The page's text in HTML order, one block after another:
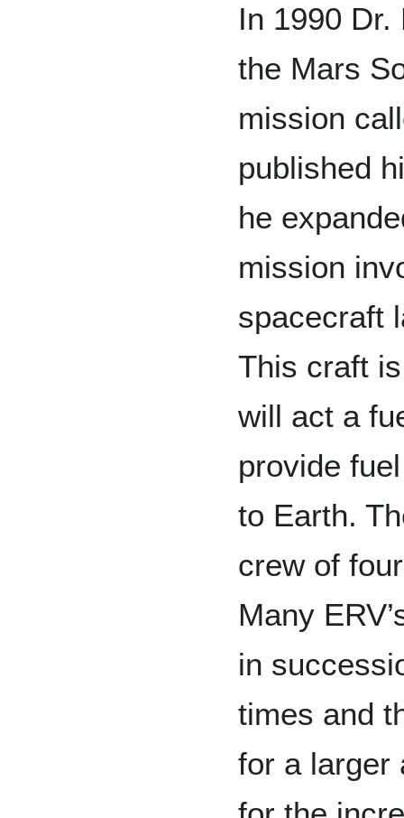
In 1990
the Mars
mission
published
he
mission
spacecraft
This craft
will act a
provide
to Earth.
crew of
Many
in
times and
for a larger